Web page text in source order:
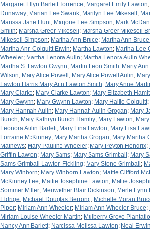
Margaret Ellyn Barlett Torrence; Margaret Emily Lawton;
Dunaway; Marian Lee Swank; Marilyn Lee Mikesell ;
Marissa Jane Hunt; Marjorie Lee Simpson; Mark
Smith; Marsha Greer Mikesell ; Marsha Greer Mikesell
Mikesell Simpson; Martha Ann Bruce; Martha Ann
Martha Ann Colquitt Erwin; Martha Lawton; Martha Lee
Wheeler; Martha Lenora Aulin; Martha Lenora Aulin
Martha S. Lawton Gwynn; Martin Leon Smith; Marty
Wilson; Mary Alice Powell ; Mary Alice Powell Aulin;
Lawton Harris Mary Ann Lawton Smith; Mary Anne
Mary Clarke; Mary Clarke Lawton; Mary Elizabeth
Mary Gwynn; Mary Gwynn Lawton; Mary Hallie Colquitt;
Mary Hannah Aulin; Mary Hannah Aulin Grogan; Mary
Bunch; Mary Kathryn Bunch Hamby; Mary Lawton;
Leonora Aulin Barlett; Mary Lina Lawton; Mary Lisa
Lorraine McKinney; Mary Martha Grogan; Mary Martha
Mathews; Mary Pauline Wheeler; Mary Peyton Hendrix;
Griffin Lawton; Mary Sams; Mary Sams Grimball ; Mary
Sams Grimball Lawton Fickling; Mary Stone Grimball ;
Mary Winborn; Mary Winborn Lawton; Mattie Clifford
McKinney Lee; Mattie Josephine Lawton; Mattie
Sommer Miller; Meriwether Blair Dickinson; Merle Lynn
Eldrige; Michael Douglas Berrong; Michelle Moran
Piper; Miriam Ann Wheeler; Miriam Ann Wheeler Bruce;
Miriam Louise Wheeler Martin; Mulberry Grove
Nancy Ann Barlett; Narcissa Melissa Lawton; Neal Erwin